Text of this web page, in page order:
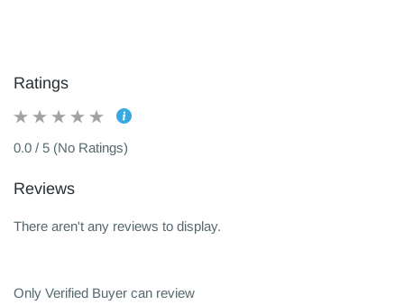
Ratings
0.0 / 5 (No Ratings)
Reviews
There aren't any reviews to display.
Only Verified Buyer can review